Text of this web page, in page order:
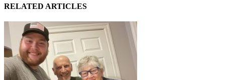
RELATED ARTICLES